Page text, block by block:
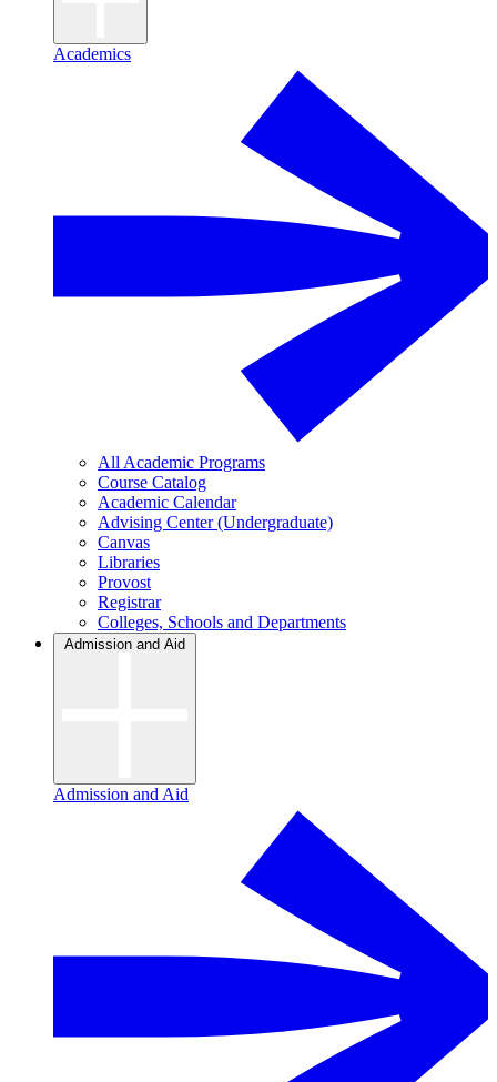
Academics
All Academic Programs
Course Catalog
Academic Calendar
Advising Center (Undergraduate)
Canvas
Libraries
Provost
Registrar
Colleges, Schools and Departments
Admission and Aid
Admission and Aid